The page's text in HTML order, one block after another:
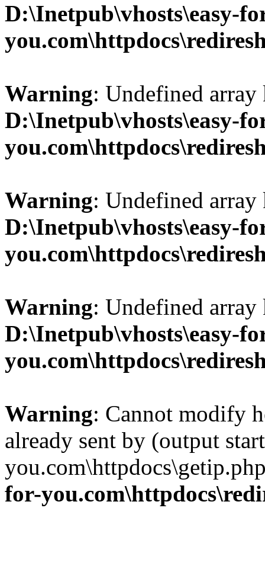
D:\Inetpub\vhosts\easy-
Warning: Undefined
D:\Inetpub\vhosts\easy-
Warning: Undefined
D:\Inetpub\vhosts\easy-
Warning: Undefined
D:\Inetpub\vhosts\easy-
Warning: Cannot modify
already sent by (output
for-